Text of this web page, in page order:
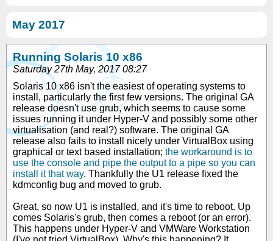
May 2017
Running Solaris 10 x86
Saturday 27th May, 2017 08:27
Solaris 10 x86 isn't the easiest of operating systems to
install, particularly the first few versions. The original GA
release doesn't use grub, which seems to cause some
issues running it under Hyper-V and possibly some other
virtualisation (and real?) software. The original GA
release also fails to install nicely under VirtualBox using
graphical or text based installation; the workaround is to
use the console and pipe the output to a pipe so you can
install it that way. Thankfully the U1 release fixed the
kdmconfig bug and moved to grub.
Great, so now U1 is installed, and it's time to reboot. Up
comes Solaris's grub, then comes a reboot (or an error).
This happens under Hyper-V and VMWare Workstation